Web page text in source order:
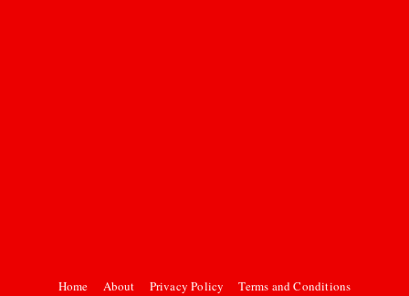
Home About Privacy Policy Terms and Conditions